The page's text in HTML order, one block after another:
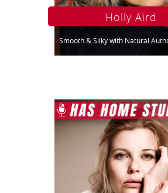
Holly Aird
Smooth & Silky with Natural